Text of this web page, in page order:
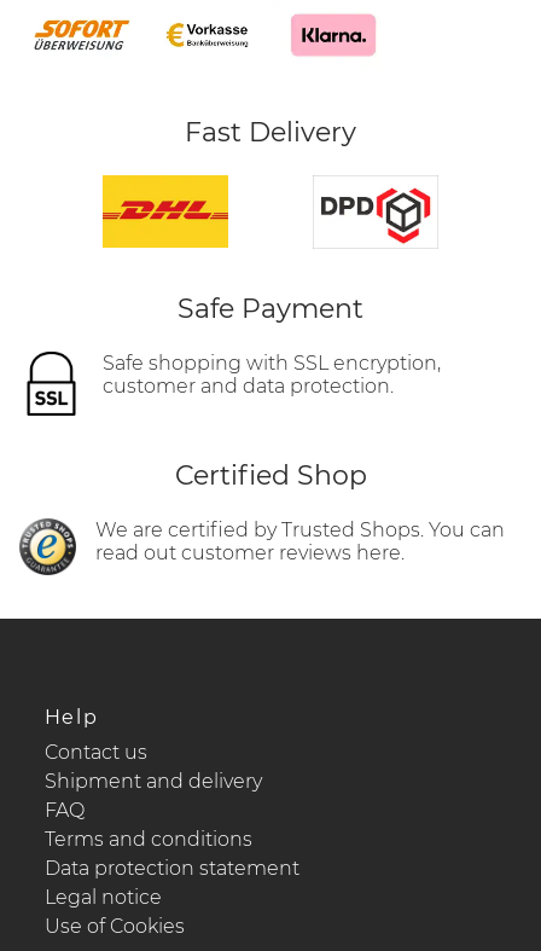
Fast Delivery
Safe Payment
Safe shopping with SSL encryption,
customer and data protection.
Certified Shop
We are certified by Trusted Shops. You can
read out customer reviews here.
Help
Contact us
Shipment and delivery
FAQ
Terms and conditions
Data protection statement
Legal notice
Use of Cookies